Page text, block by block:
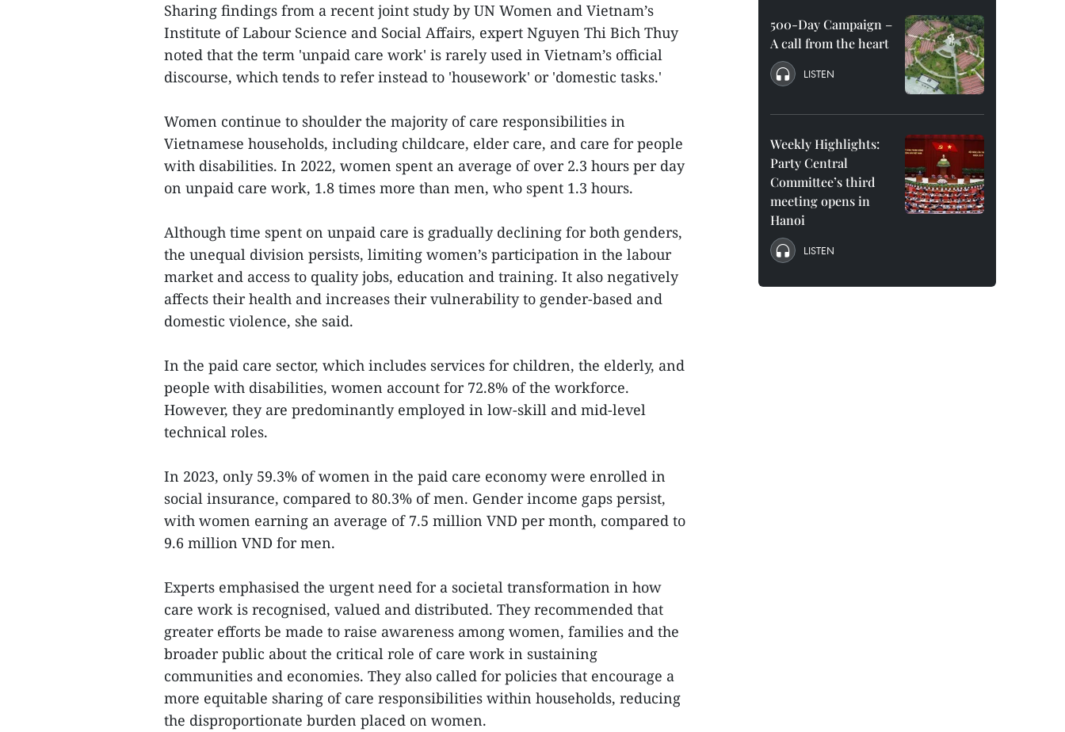
Sharing findings from a recent joint study by UN Women and Vietnam’s
Institute of Labour Science and Social Affairs, expert Nguyen Thi Bich Thuy
noted that the term 'unpaid care work' is rarely used in Vietnam’s official
discourse, which tends to refer instead to 'housework' or 'domestic tasks.'
Women continue to shoulder the majority of care responsibilities in
Vietnamese households, including childcare, elder care, and care for people
with disabilities. In 2022, women spent an average of over 2.3 hours per day
on unpaid care work, 1.8 times more than men, who spent 1.3 hours.
Although time spent on unpaid care is gradually declining for both genders,
the unequal division persists, limiting women’s participation in the labour
market and access to quality jobs, education and training. It also negatively
affects their health and increases their vulnerability to gender-based and
domestic violence, she said.
In the paid care sector, which includes services for children, the elderly, and
people with disabilities, women account for 72.8% of the workforce.
However, they are predominantly employed in low-skill and mid-level
technical roles.
In 2023, only 59.3% of women in the paid care economy were enrolled in
social insurance, compared to 80.3% of men. Gender income gaps persist,
with women earning an average of 7.5 million VND per month, compared to
9.6 million VND for men.
Experts emphasised the urgent need for a societal transformation in how
care work is recognised, valued and distributed. They recommended that
greater efforts be made to raise awareness among women, families and the
broader public about the critical role of care work in sustaining
communities and economies. They also called for policies that encourage a
more equitable sharing of care responsibilities within households, reducing
the disproportionate burden placed on women.
500-Day Campaign –
A call from the heart
LISTEN
Weekly Highlights:
Party Central
Committee’s third
meeting opens in
Hanoi
LISTEN